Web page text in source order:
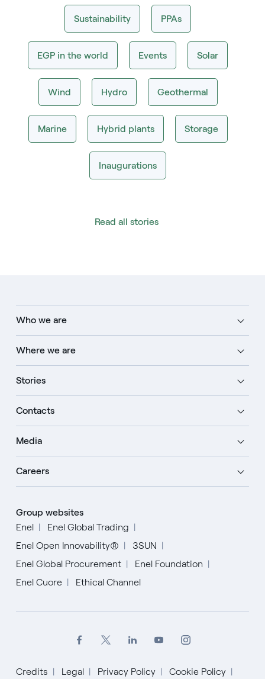
Sustainability PPAs
EGP in the world Events Solar
Wind Hydro Geothermal
Marine Hybrid plants Storage
Inaugurations
Read all stories
Who we are
Where we are
Stories
Contacts
Media
Careers
Group websites
Enel
Enel Global Trading
Enel Open Innovability®
3SUN
Enel Global Procurement
Enel Foundation
Enel Cuore
Ethical Channel
Credits Legal Privacy Policy Cookie Policy